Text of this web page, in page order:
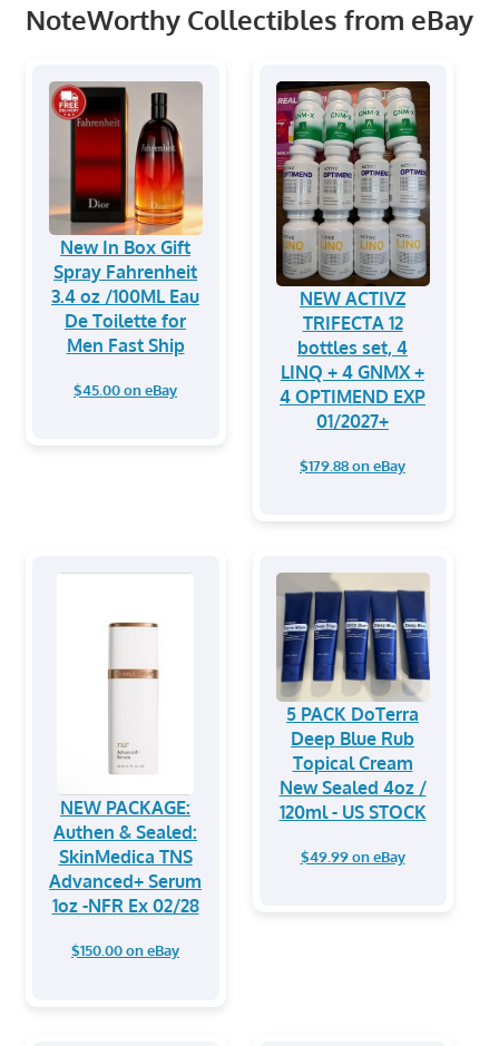
NoteWorthy Collectibles from eBay
New In Box Gift
Spray Fahrenheit
3.4 oz /100ML Eau
De Toilette for
Men Fast Ship
$45.00 on eBay
NEW ACTIVZ
TRIFECTA 12
bottles set, 4
LINQ + 4 GNMX +
4 OPTIMEND EXP
01/2027+
$179.88 on eBay
NEW PACKAGE:
Authen & Sealed:
SkinMedica TNS
Advanced+ Serum
1oz -NFR Ex 02/28
$150.00 on eBay
5 PACK DoTerra
Deep Blue Rub
Topical Cream
New Sealed 4oz /
120ml - US STOCK
$49.99 on eBay